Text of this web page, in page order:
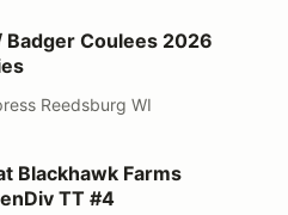
2026 National Rallies
Coulees 2026
Reedsburg WI
Farms Raceway - CenDiv TT
Blackhawk Farms
TT #4